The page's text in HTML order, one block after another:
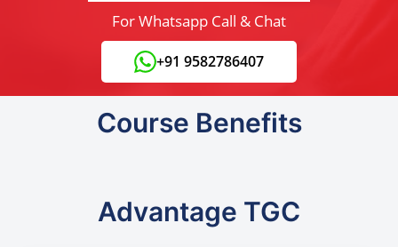
For Whatsapp Call & Chat
+91 9582786407
Course Benefits
Advantage TGC